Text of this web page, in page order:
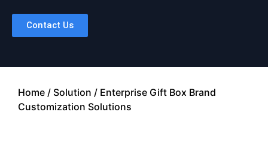
Contact Us
Home / Solution / Enterprise Gift Box Brand
Customization Solutions